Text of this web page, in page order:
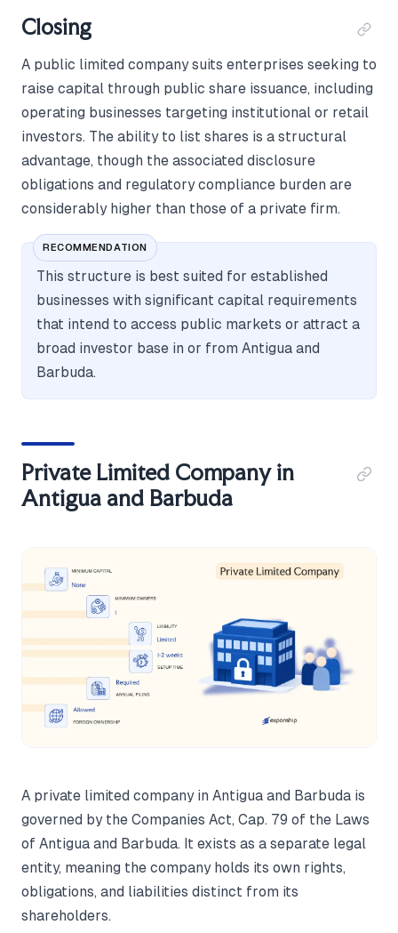
Closing
A public limited company suits enterprises seeking to
raise capital through public share issuance, including
operating businesses targeting institutional or retail
investors. The ability to list shares is a structural
advantage, though the associated disclosure
obligations and regulatory compliance burden are
considerably higher than those of a private firm.
RECOMMENDATION
This structure is best suited for established
businesses with significant capital requirements
that intend to access public markets or attract a
broad investor base in or from Antigua and
Barbuda.
Private Limited Company in
Antigua and Barbuda
A private limited company in Antigua and Barbuda is
governed by the Companies Act, Cap. 79 of the Laws
of Antigua and Barbuda. It exists as a separate legal
entity, meaning the company holds its own rights,
obligations, and liabilities distinct from its
shareholders.